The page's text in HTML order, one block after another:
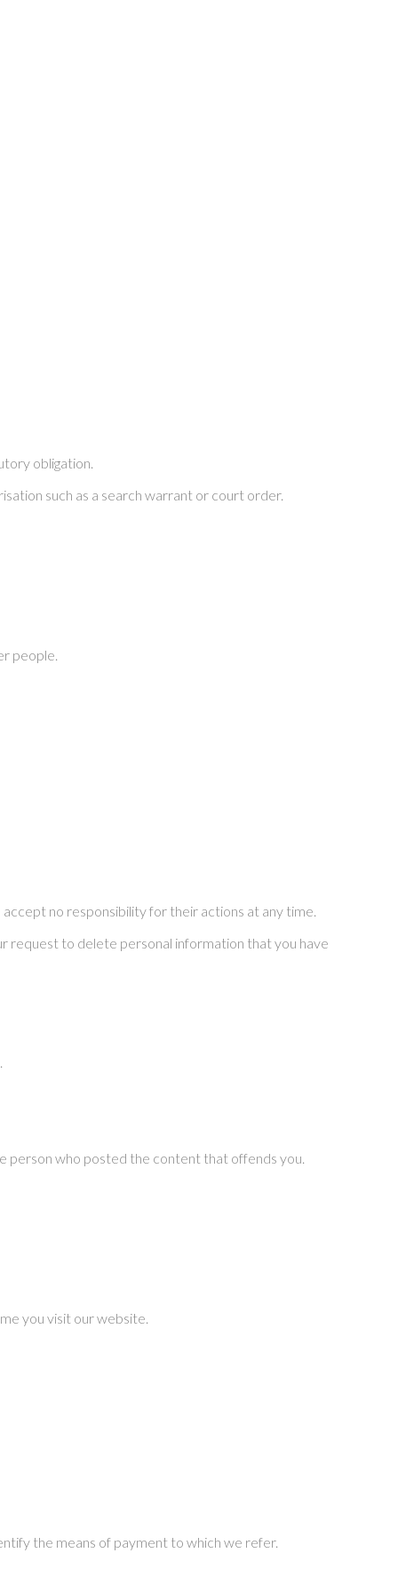
obligation.
such as a search warrant or court order.
people.
no responsibility for their actions at any time.
request to delete personal information that you have
person who posted the content that offends you.
you visit our website.
the means of payment to which we refer.